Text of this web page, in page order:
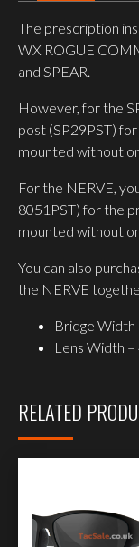
The prescription
WX ROGUE
and SPEAR.
However, for the
post (SP29PST)
mounted without
For the NERVE,
8051PST) for the
mounted without
You can also
the NERVE
Bridge Width
Lens Width –
RELATED